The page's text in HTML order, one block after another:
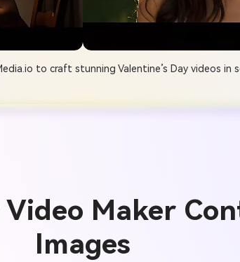
to craft stunning Valentine’s Day videos in
Video Maker
Images